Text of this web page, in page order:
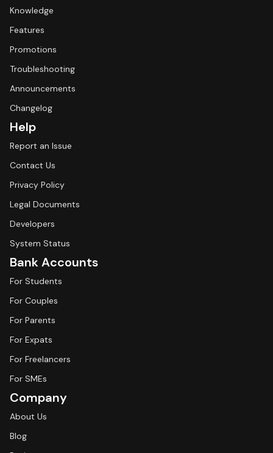
Knowledge
Features
Promotions
Troubleshooting
Announcements
Changelog
Help
Report an Issue
Contact Us
Privacy Policy
Legal Documents
Developers
System Status
Bank Accounts
For Students
For Couples
For Parents
For Expats
For Freelancers
For SMEs
Company
About Us
Blog